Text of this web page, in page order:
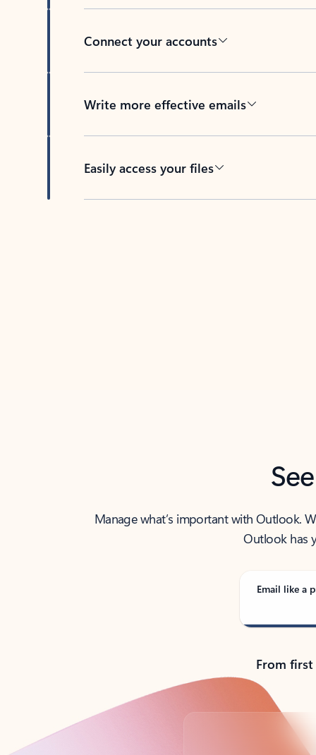
Connect your accounts
Write more effective emails
Easily access your files
Manage what’s important with Outlook.
Outlook has
Email like a
From